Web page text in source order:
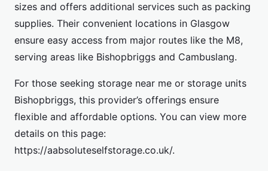
sizes and offers additional services such as packing
supplies. Their convenient locations in Glasgow
ensure easy access from major routes like the M8,
serving areas like Bishopbriggs and Cambuslang.
For those seeking storage near me or storage units
Bishopbriggs, this provider’s offerings ensure
flexible and affordable options. You can view more
details on this page:
https://aabsoluteselfstorage.co.uk/.